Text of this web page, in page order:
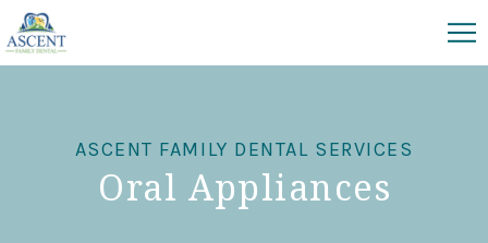
ASCENT FAMILY DENTAL SERVICES
Oral Appliances